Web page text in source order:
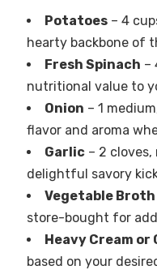
Potatoes– 4
hearty backbone of
Fresh Spinach –
nutritional value to
Onion – 1
flavor and aroma
Garlic– 2 cloves,
delightful savory
Vegetable Broth
store-bought for
Heavy Cream or
based on your